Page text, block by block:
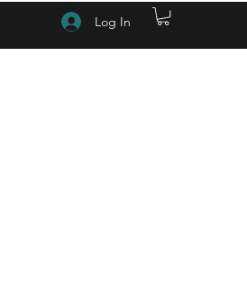
Log In